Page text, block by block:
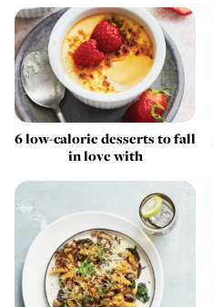
6 low-calorie desserts to fall
in love with